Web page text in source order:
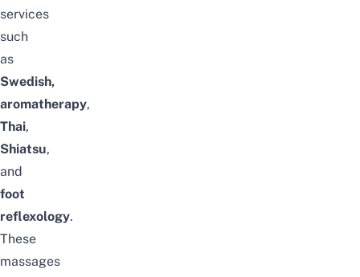
services
such
as
Swedish,
aromatherapy,
Thai,
Shiatsu,
and
foot
reflexology.
These
massages